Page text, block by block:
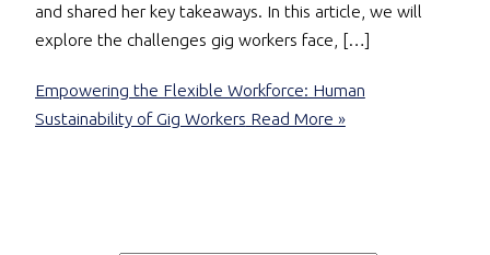
and shared her key takeaways. In this article, we will
explore the challenges gig workers face, […]
Empowering the Flexible Workforce: Human
Sustainability of Gig Workers Read More »